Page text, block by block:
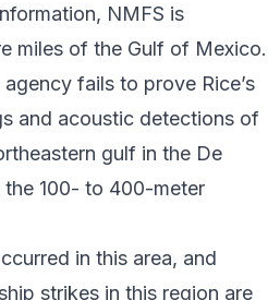
NMFS is
miles of the Gulf of Mexico.
fails to prove Rice’s
and acoustic detections of
gulf in the De
100- to 400-meter
in this area, and
strikes in this region are